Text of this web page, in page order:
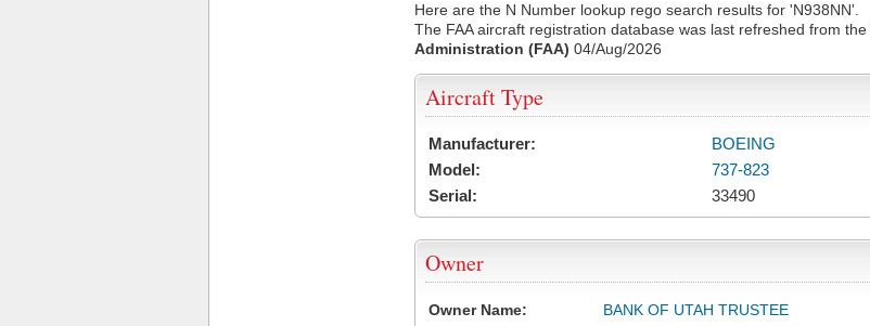
Here are the N Number lookup rego search results for 'N938NN'.
The FAA aircraft registration database was last refreshed from the
Administration (FAA) 04/Aug/2026
Aircraft Type
Manufacturer:
BOEING
Model:
737-823
Serial:
33490
Owner
Owner Name:
BANK OF UTAH TRUSTEE